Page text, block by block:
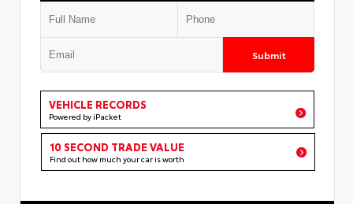
Submit
VEHICLE RECORDS
Powered by iPacket
10 SECOND TRADE VALUE
Find out how much your car is worth